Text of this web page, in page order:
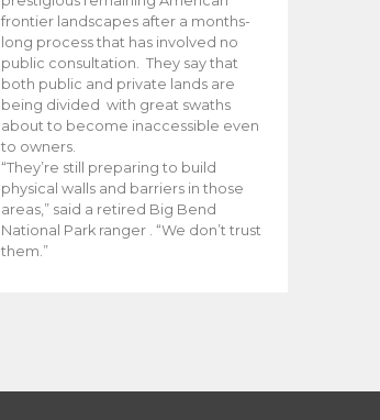
frontier landscapes after a months-
long process that has involved no
public consultation. They say that
both public and private lands are
being divided with great swaths
about to become inaccessible even
to owners.
“They’re still preparing to build
physical walls and barriers in those
areas,” said a retired Big Bend
National Park ranger . “We don’t trust
them.”